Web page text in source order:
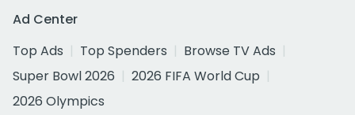
Ad Center
Top Ads
Top Spenders
Browse TV Ads
Super Bowl 2026
2026 FIFA World Cup
2026 Olympics